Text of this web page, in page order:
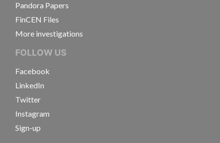
Pandora Papers
FinCEN Files
More investigations
FOLLOW US
Facebook
LinkedIn
Twitter
Instagram
Sign-up